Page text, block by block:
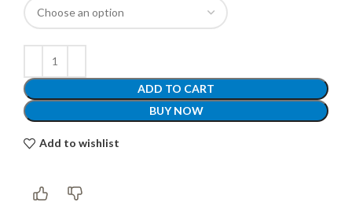
ADD TO CART
BUY NOW
Add to wishlist